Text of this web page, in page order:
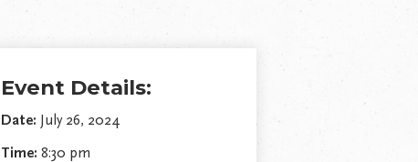
Event Details:
Date: July 26, 2024
Time: 8:30 pm